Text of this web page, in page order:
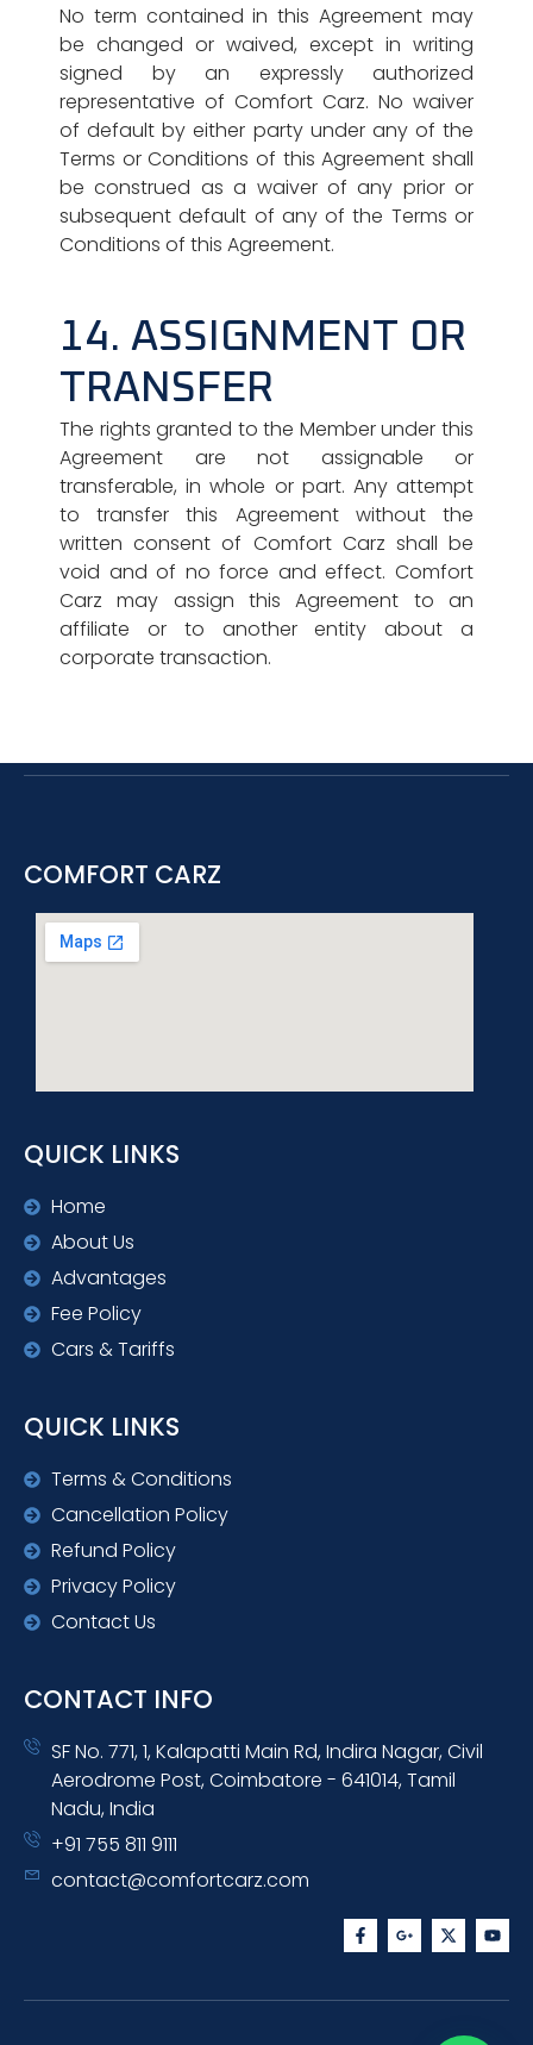
No term contained in this Agreement may
be changed or waived, except in writing
signed by an expressly authorized
representative of Comfort Carz. No waiver
of default by either party under any of the
Terms or Conditions of this Agreement shall
be construed as a waiver of any prior or
subsequent default of any of the Terms or
Conditions of this Agreement.
14. ASSIGNMENT OR
TRANSFER
The rights granted to the Member under this
Agreement are not assignable or
transferable, in whole or part. Any attempt
to transfer this Agreement without the
written consent of Comfort Carz shall be
void and of no force and effect. Comfort
Carz may assign this Agreement to an
affiliate or to another entity about a
corporate transaction.
COMFORT CARZ
QUICK LINKS
Home
About Us
Advantages
Fee Policy
Cars & Tariffs
QUICK LINKS
Terms & Conditions
Cancellation Policy
Refund Policy
Privacy Policy
Contact Us
CONTACT INFO
SF No. 771, 1, Kalapatti Main Rd, Indira Nagar, Civil
Aerodrome Post, Coimbatore - 641014, Tamil
Nadu, India
+91 755 811 9111
contact@comfortcarz.com
F
a
c
G
o
o
X
-
t
Y
o
u